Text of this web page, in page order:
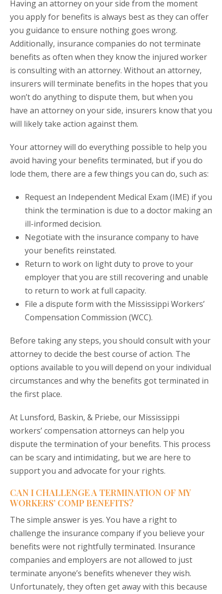
Having an attorney on your side from the moment
you apply for benefits is always best as they can offer
you guidance to ensure nothing goes wrong.
Additionally, insurance companies do not terminate
benefits as often when they know the injured worker
is consulting with an attorney. Without an attorney,
insurers will terminate benefits in the hopes that you
won’t do anything to dispute them, but when you
have an attorney on your side, insurers know that you
will likely take action against them.
Your attorney will do everything possible to help you
avoid having your benefits terminated, but if you do
lode them, there are a few things you can do, such as:
Request an Independent Medical Exam (IME) if you
think the termination is due to a doctor making an
ill-informed decision.
Negotiate with the insurance company to have
your benefits reinstated.
Return to work on light duty to prove to your
employer that you are still recovering and unable
to return to work at full capacity.
File a dispute form with the Mississippi Workers’
Compensation Commission (WCC).
Before taking any steps, you should consult with your
attorney to decide the best course of action. The
options available to you will depend on your individual
circumstances and why the benefits got terminated in
the first place.
At Lunsford, Baskin, & Priebe, our Mississippi
workers’ compensation attorneys can help you
dispute the termination of your benefits. This process
can be scary and intimidating, but we are here to
support you and advocate for your rights.
CAN I CHALLENGE A TERMINATION OF MY
WORKERS’ COMP BENEFITS?
The simple answer is yes. You have a right to
challenge the insurance company if you believe your
benefits were not rightfully terminated. Insurance
companies and employers are not allowed to just
terminate anyone’s benefits whenever they wish.
Unfortunately, they often get away with this because